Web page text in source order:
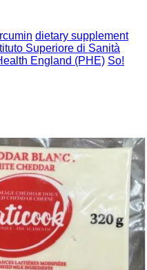
dietary supplement
Superiore di Sanità
England (PHE) So!